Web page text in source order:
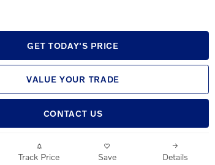
GET TODAY'S PRICE
VALUE YOUR TRADE
CONTACT US
Track Price Save Details